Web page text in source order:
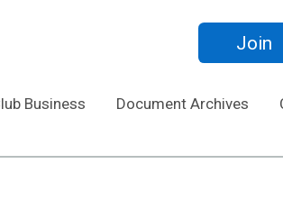
Join
Business Document Archives